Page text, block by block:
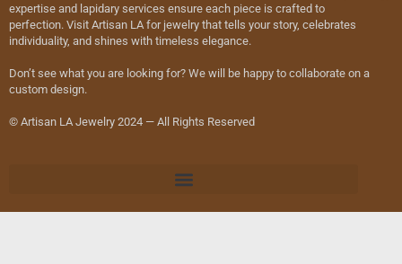
expertise and lapidary services ensure each piece is crafted to
perfection. Visit Artisan LA for jewelry that tells your story, celebrates
individuality, and shines with timeless elegance.
Don’t see what you are looking for? We will be happy to collaborate on a
custom design.
© Artisan LA Jewelry 2024 — All Rights Reserved